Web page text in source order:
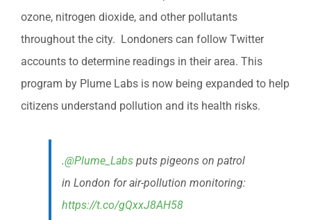
ozone, nitrogen dioxide, and other pollutants
throughout the city. Londoners can follow Twitter
accounts to determine readings in their area. This
program by Plume Labs is now being expanded to help
citizens understand pollution and its health risks.
.@Plume_Labs puts pigeons on patrol
in London for air-pollution monitoring:
https://t.co/gQxxJ8AH58